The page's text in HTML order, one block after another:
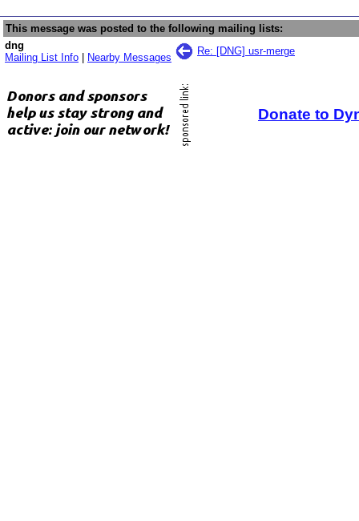
This message was posted to the following mailing lists:
dng
Mailing List Info
Nearby Messages
Re: [DNG] usr-merge
Donate to